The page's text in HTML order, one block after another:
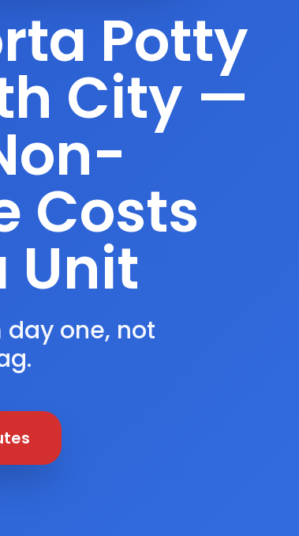
Potty
City —
Costs
Unit
one, not